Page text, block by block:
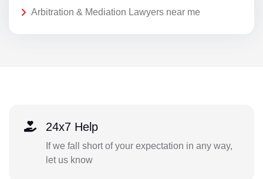
Arbitration & Mediation Lawyers near me
24x7 Help
If we fall short of your expectation in any way,
let us know